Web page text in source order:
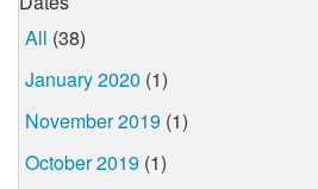
All (38)
January 2020 (1)
November 2019 (1)
October 2019 (1)